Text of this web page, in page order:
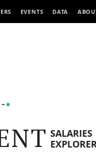
EVENTS DATA
SALARIES